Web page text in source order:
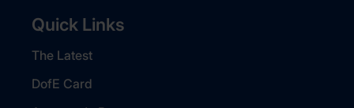
Quick Links
The Latest
DofE Card